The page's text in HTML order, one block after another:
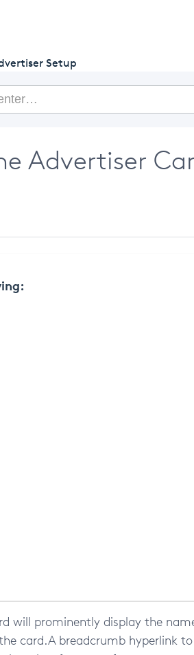
Setup
Advertiser
will prominently display the
card. A breadcrumb hyperlink